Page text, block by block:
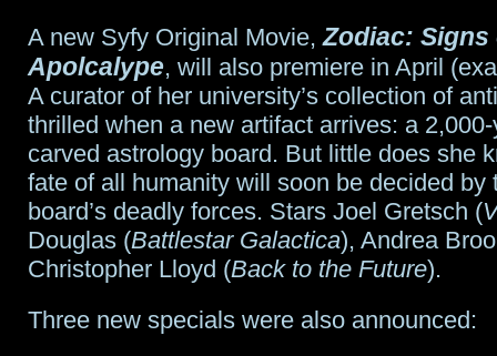
A new Syfy Original Movie,Zodiac: Signs
Apolcalype, will also premiere in April
A curator of her university’s collection of
thrilled when a new artifact arrives: a
carved astrology board. But little does she
fate of all humanity will soon be decided by
board’s deadly forces. Stars Joel Gretsch (
Douglas (Battlestar Galactica), Andrea
Christopher Lloyd (Back to the Future).
Three new specials were also announced: